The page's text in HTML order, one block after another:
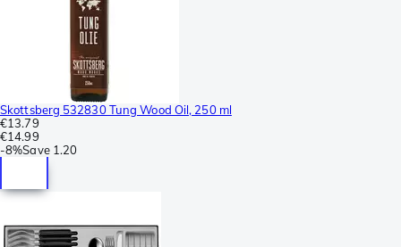
Skottsberg 532830 Tung Wood Oil, 250 ml
€13.79
€14.99
-8%Save 1.20